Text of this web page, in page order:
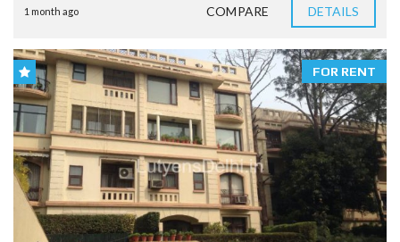
1 month ago COMPARE DETAILS
FOR RENT